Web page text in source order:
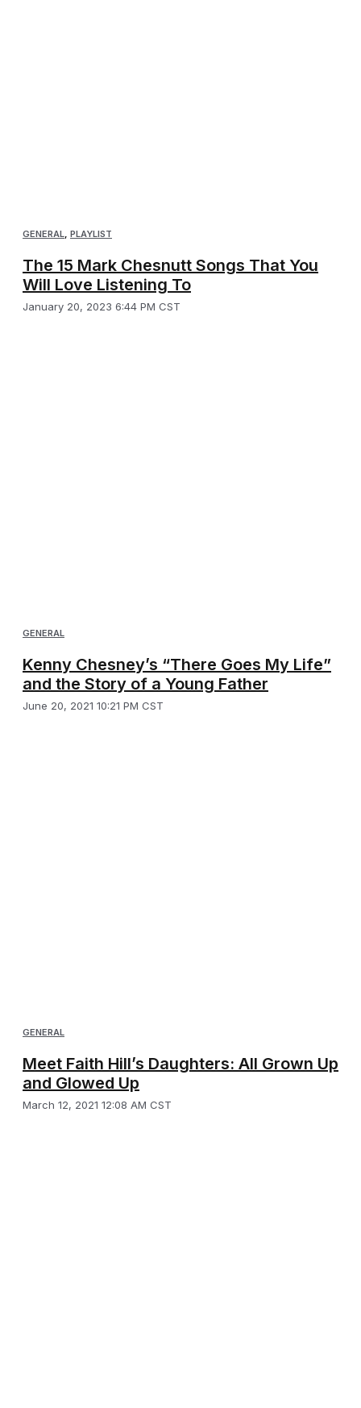
GENERAL, PLAYLIST
The 15 Mark Chesnutt Songs That You
Will Love Listening To
January 20, 2023 6:44 PM CST
GENERAL
Kenny Chesney’s “There Goes My Life”
and the Story of a Young Father
June 20, 2021 10:21 PM CST
GENERAL
Meet Faith Hill’s Daughters: All Grown Up
and Glowed Up
March 12, 2021 12:08 AM CST